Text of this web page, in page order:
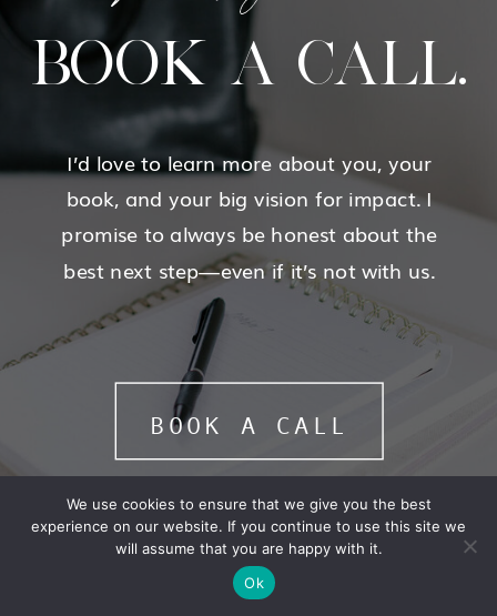
BOOK A CALL
I’d love to learn more about you, your
book, and your big vision for impact. I
promise to always be honest about the
best next step—even if it’s not with us.
BOOK A CALL.
We use cookies to ensure that we give you the best
experience on our website. If you continue to use this site we
will assume that you are happy with it.
Ok